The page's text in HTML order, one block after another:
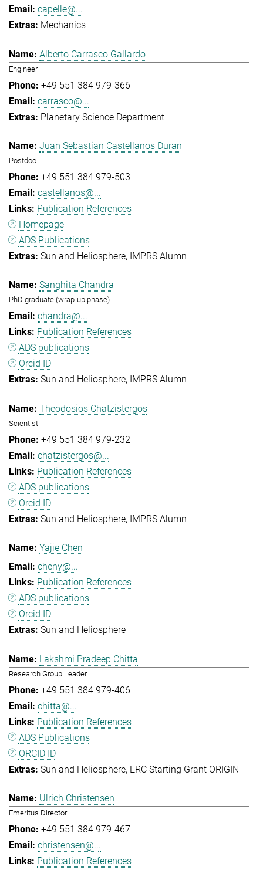
capelle@...
Mechanics
Alberto Carrasco Gallardo
Engineer
+49 551 384 979-366
carrasco@...
Planetary Science Department
Juan Sebastian Castellanos Duran
Postdoc
+49 551 384 979-503
castellanos@...
Publication References
Homepage
ADS Publications
Sun and Heliosphere IMPRS Alumn
Sanghita Chandra
PhD graduate (wrap-up phase)
chandra@...
Publication References
ADS publications
Orcid ID
Sun and Heliosphere
IMPRS Alumn
Theodosios Chatzistergos
Scientist
+49 551 384 979-232
chatzistergos@...
Publication References
ADS publications
Orcid ID
Sun and Heliosphere IMPRS Alumn
Yajie Chen
cheny@...
Publication References
ADS publications
Orcid ID
Sun and Heliosphere
Lakshmi Pradeep Chitta
Research Group Leader
+49 551 384 979-406
chitta@...
Publication References
ADS Publications
ORCID ID
Sun and Heliosphere ERC Starting Grant ORIGIN
Ulrich Christensen
Emeritus Director
+49 551 384 979-467
christensen@...
Publication References